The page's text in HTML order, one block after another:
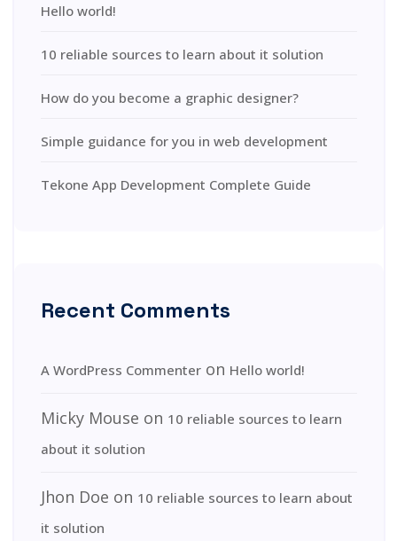
Hello world!
10 reliable sources to learn about it solution
How do you become a graphic designer?
Simple guidance for you in web development
Tekone App Development Complete Guide
Recent Comments
A WordPress Commenteron Hello world!
Micky Mouse on 10 reliable sources to learn
about it solution
Jhon Doe on 10 reliable sources to learn about
it solution